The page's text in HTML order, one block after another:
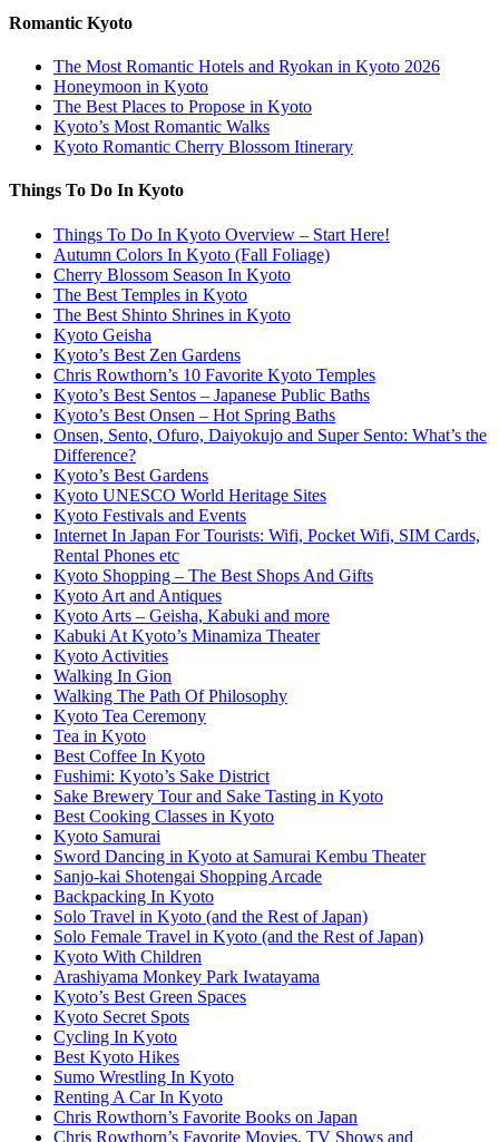
Romantic Kyoto
The Most Romantic Hotels and Ryokan in Kyoto 2026
Honeymoon in Kyoto
The Best Places to Propose in Kyoto
Kyoto’s Most Romantic Walks
Kyoto Romantic Cherry Blossom Itinerary
Things To Do In Kyoto
Things To Do In Kyoto Overview – Start Here!
Autumn Colors In Kyoto (Fall Foliage)
Cherry Blossom Season In Kyoto
The Best Temples in Kyoto
The Best Shinto Shrines in Kyoto
Kyoto Geisha
Kyoto’s Best Zen Gardens
Chris Rowthorn’s 10 Favorite Kyoto Temples
Kyoto’s Best Sentos – Japanese Public Baths
Kyoto’s Best Onsen – Hot Spring Baths
Onsen, Sento, Ofuro, Daiyokujo and Super Sento: What’s the
Difference?
Kyoto’s Best Gardens
Kyoto UNESCO World Heritage Sites
Kyoto Festivals and Events
Internet In Japan For Tourists: Wifi, Pocket Wifi, SIM Cards,
Rental Phones etc
Kyoto Shopping – The Best Shops And Gifts
Kyoto Art and Antiques
Kyoto Arts – Geisha, Kabuki and more
Kabuki At Kyoto’s Minamiza Theater
Kyoto Activities
Walking In Gion
Walking The Path Of Philosophy
Kyoto Tea Ceremony
Tea in Kyoto
Best Coffee In Kyoto
Fushimi: Kyoto’s Sake District
Sake Brewery Tour and Sake Tasting in Kyoto
Best Cooking Classes in Kyoto
Kyoto Samurai
Sword Dancing in Kyoto at Samurai Kembu Theater
Sanjo-kai Shotengai Shopping Arcade
Backpacking In Kyoto
Solo Travel in Kyoto (and the Rest of Japan)
Solo Female Travel in Kyoto (and the Rest of Japan)
Kyoto With Children
Arashiyama Monkey Park Iwatayama
Kyoto’s Best Green Spaces
Kyoto Secret Spots
Cycling In Kyoto
Best Kyoto Hikes
Sumo Wrestling In Kyoto
Renting A Car In Kyoto
Chris Rowthorn’s Favorite Books on Japan
Chris Rowthorn’s Favorite Movies, TV Shows and